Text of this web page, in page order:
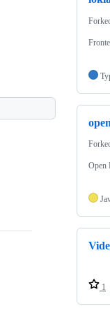
Open
1